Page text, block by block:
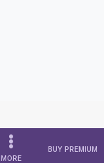
MORE
BUY PREMIUM